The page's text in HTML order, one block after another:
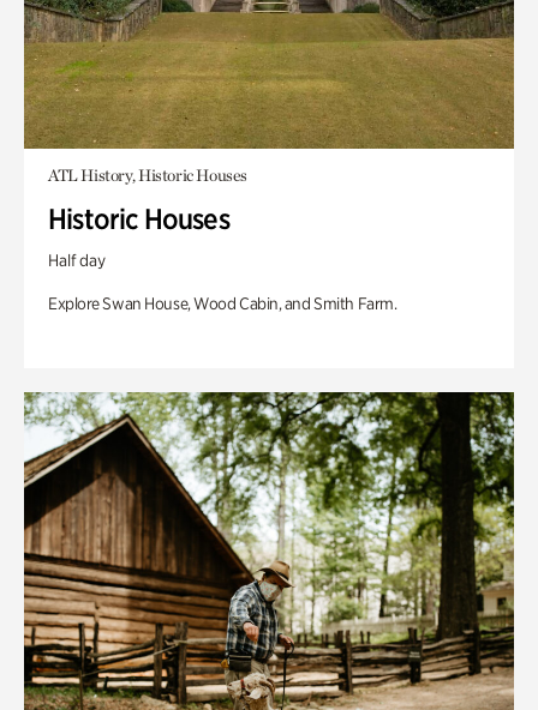
ATL History, Historic Houses
Historic Houses
Half day
Explore Swan House, Wood Cabin, and Smith Farm.